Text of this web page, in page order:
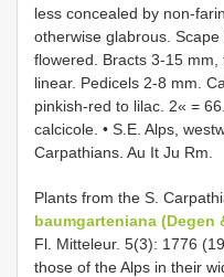
less concealed by non-
otherwise glabrous.
flowered. Bracts 3-15
linear. Pedicels 2-8 mm.
pinkish-red to lilac. 2« =
calcicole. • S.E. Alps,
Carpathians. Au It Ju Rm.
Plants from the S.
baumgarteniana (Degen
Fl. Mitteleur. 5(3): 1776
those of the Alps in their